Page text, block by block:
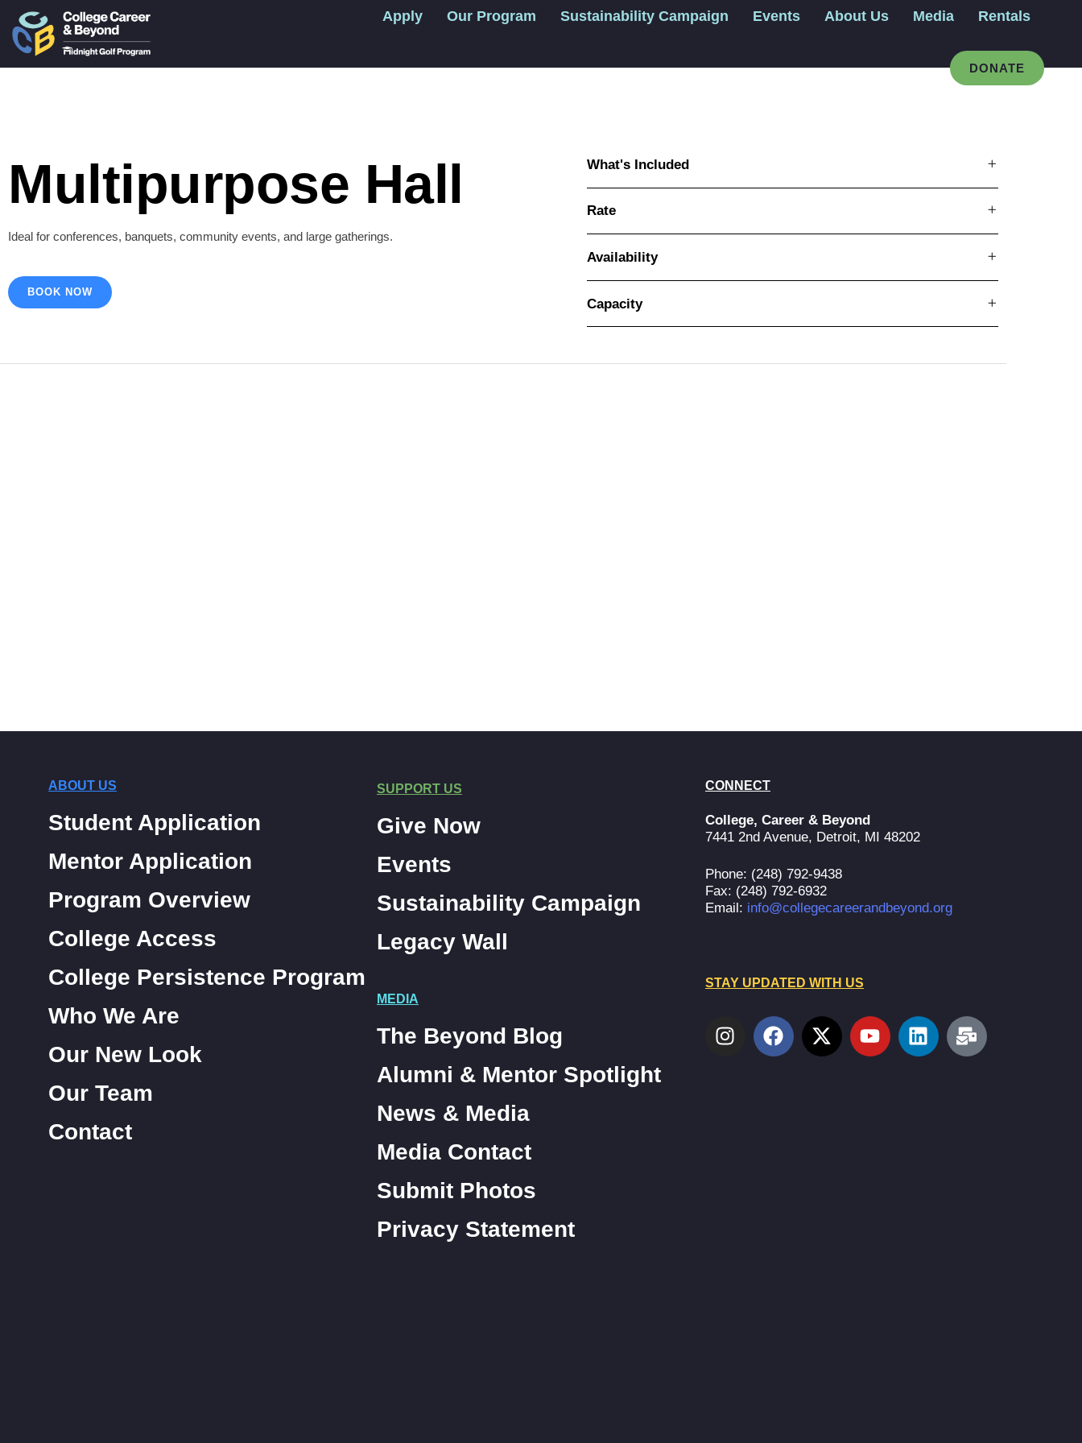
Apply Our Program Sustainability Campaign Events About Us Media Rentals
DONATE
Multipurpose Hall
Ideal for conferences, banquets, community events, and large gatherings.
BOOK NOW
What's Included
Rate
Availability
Capacity
ABOUT US
Student Application
Mentor Application
Program Overview
College Access
College Persistence Program
Who We Are
Our New Look
Our Team
Contact
SUPPORT US
Give Now
Events
Sustainability Campaign
Legacy Wall
MEDIA
The Beyond Blog
Alumni & Mentor Spotlight
News & Media
Media Contact
Submit Photos
Privacy Statement
CONNECT
College, Career & Beyond
7441 2nd Avenue, Detroit, MI 48202
Phone: (248) 792-9438
Fax: (248) 792-6932
Email: info@collegecareerandbeyond.org
STAY UPDATED WITH US